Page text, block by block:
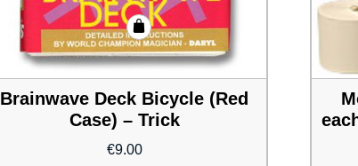
Brainwave Deck Bicycle (Red
Case) – Trick
€9.00